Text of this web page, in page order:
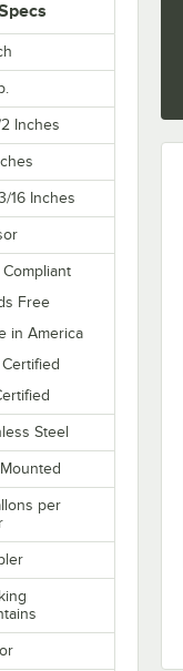
Inches
16 Inches
Compliant
Free
in America
Certified
Steel
per